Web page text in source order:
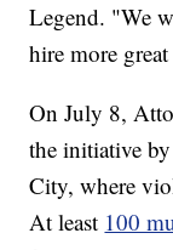
Legend. "We
hire more
On July 8,
the initiative
City, where
At least 100